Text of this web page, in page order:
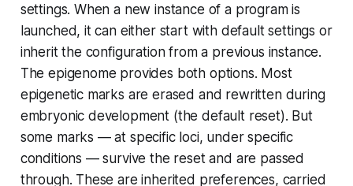
settings. When a new instance of a program is
launched, it can either start with default settings or
inherit the configuration from a previous instance.
The epigenome provides both options. Most
epigenetic marks are erased and rewritten during
embryonic development (the default reset). But
some marks — at specific loci, under specific
conditions — survive the reset and are passed
through. These are inherited preferences, carried